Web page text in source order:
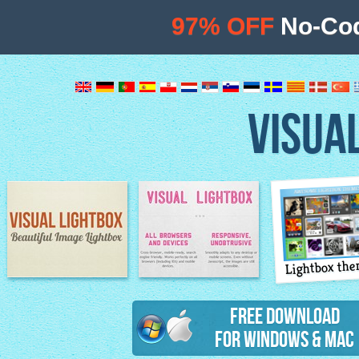
Image Lightbox Lightbox features
Lightbox
Free Download
for Windows & Mac
97% OFF No-